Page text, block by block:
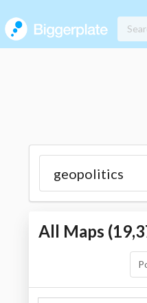
All Maps (